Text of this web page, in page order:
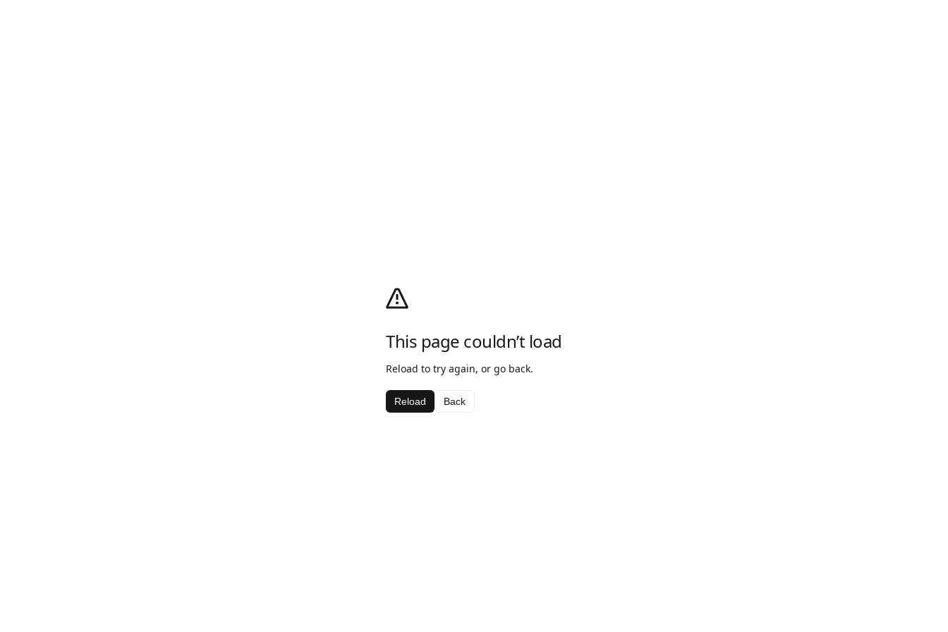
This page couldn’t load
Reload to try again, or go back.
Reload Back